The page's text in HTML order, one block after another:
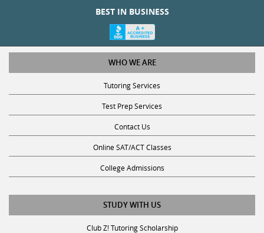
BEST IN BUSINESS
WHO WE ARE
Tutoring Services
Test Prep Services
Contact Us
Online SAT/ACT Classes
College Admissions
STUDY WITH US
Club Z! Tutoring Scholarship